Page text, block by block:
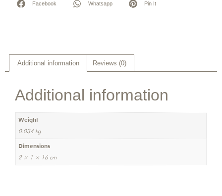
Facebook Whatsapp Pin It
Additional information Reviews (0)
Additional information
Weight
0.034 kg
Dimensions
2 × 1 × 16 cm